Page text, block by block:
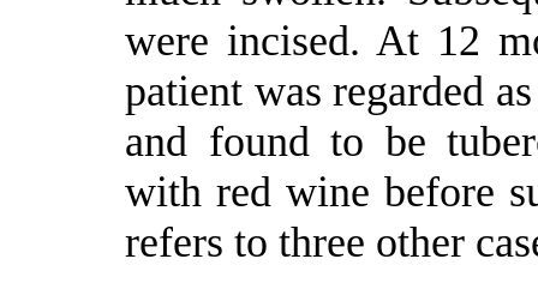
were incised. At 12
patient was regarded
and found to be
with red wine before
refers to three other